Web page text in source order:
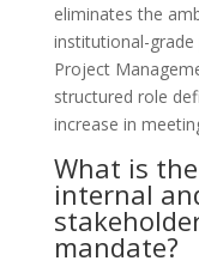
eliminates the
institutional-
Project
structured role
increase in
What is
internal
mandate?